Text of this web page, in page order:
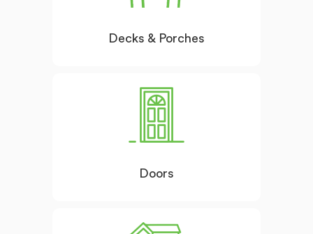
Decks & Porches
Doors